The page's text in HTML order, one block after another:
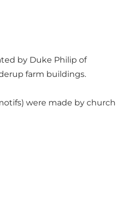
by Duke Philip of
farm buildings.
were made by church